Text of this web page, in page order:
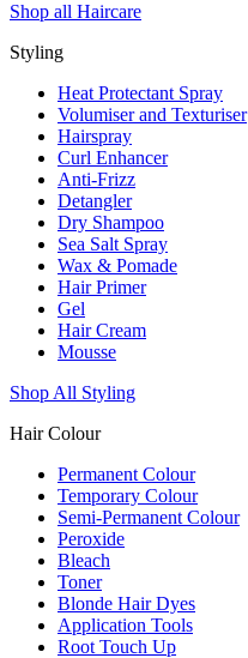
Shop all Haircare
Styling
Heat Protectant Spray
Volumiser and Texturiser
Hairspray
Curl Enhancer
Anti-Frizz
Detangler
Dry Shampoo
Sea Salt Spray
Wax & Pomade
Hair Primer
Gel
Hair Cream
Mousse
Shop All Styling
Hair Colour
Permanent Colour
Temporary Colour
Semi-Permanent Colour
Peroxide
Bleach
Toner
Blonde Hair Dyes
Application Tools
Root Touch Up